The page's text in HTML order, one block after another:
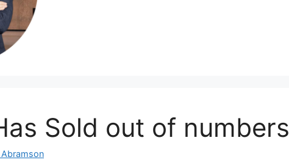
Sold out of numbers